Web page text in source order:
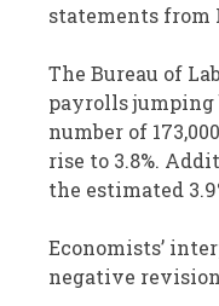
statements from
The Bureau of
payrolls jumping
number of
rise to 3.8%.
the estimated
Economists’
negative